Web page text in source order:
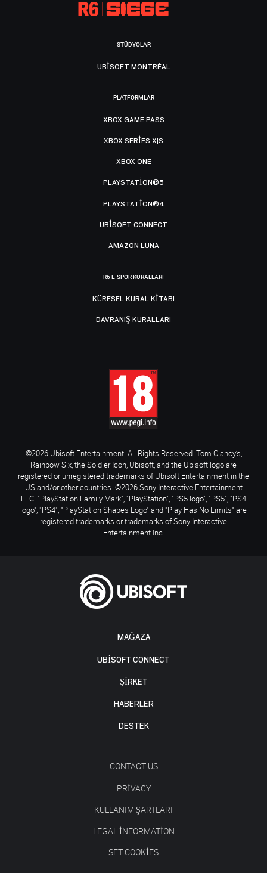
MAĞAZA
UBISOFT CONNECT
ŞİRKET
HABERLER
DESTEK
CONTACT US
PRIVACY
KULLANIM ŞARTLARI
LEGAL INFORMATION
SET COOKIES
STÜDYOLAR
UBISOFT MONTRÉAL
PLATFORMLAR
XBOX GAME PASS
XBOX SERIES X|S
XBOX ONE
PLAYSTATION®5
PLAYSTATION®4
UBISOFT CONNECT
AMAZON LUNA
R6 E-SPOR KURALLARI
KÜRESEL KURAL KITABI
DAVRANIŞ KURALLARI
©2026 Ubisoft Entertainment. All Rights Reserved. Tom Clancy’s,
Rainbow Six, the Soldier Icon, Ubisoft, and the Ubisoft logo are
registered or unregistered trademarks of Ubisoft Entertainment in the
US and/or other countries. ©2026 Sony Interactive Entertainment
LLC. "PlayStation Family Mark", "PlayStation", "PS5 logo", "PS5", "PS4
logo", "PS4", "PlayStation Shapes Logo" and "Play Has No Limits" are
registered trademarks or trademarks of Sony Interactive
Entertainment Inc.